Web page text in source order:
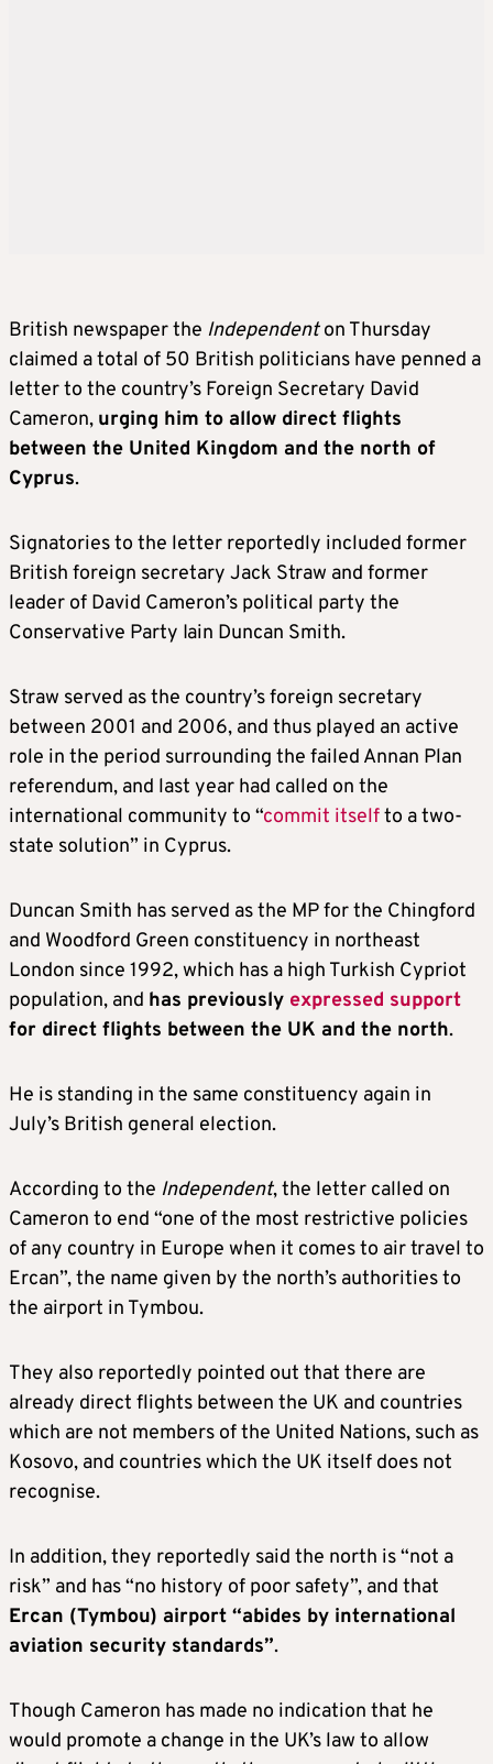
British newspaper the Independenton Thursday
claimed a total of 50 British politicians have penned a
letter to the country’s Foreign Secretary David
Cameron, urging him to allow direct flights
between the United Kingdom and the north of
Cyprus.
Signatories to the letter reportedly included former
British foreign secretary Jack Straw and former
leader of David Cameron’s political party the
Conservative Party Iain Duncan Smith.
Straw served as the country’s foreign secretary
between 2001 and 2006, and thus played an active
role in the period surrounding the failed Annan Plan
referendum, and last year had called on the
international community to “commit itselfto a two-
state solution” in Cyprus.
Duncan Smith has served as the MP for the Chingford
and Woodford Green constituency in northeast
London since 1992, which has a high Turkish Cypriot
population, and has previously expressed support
for direct flights between the UK and the north.
He is standing in the same constituency again in
July’s British general election.
According to the Independent, the letter called on
Cameron to end “one of the most restrictive policies
of any country in Europe when it comes to air travel to
Ercan”, the name given by the north’s authorities to
the airport in Tymbou.
They also reportedly pointed out that there are
already direct flights between the UK and countries
which are not members of the United Nations, such as
Kosovo, and countries which the UK itself does not
recognise.
In addition, they reportedly said the north is “not a
risk” and has “no history of poor safety”, and that
Ercan (Tymbou) airport “abides by international
aviation security standards”.
Though Cameron has made no indication that he
would promote a change in the UK’s law to allow